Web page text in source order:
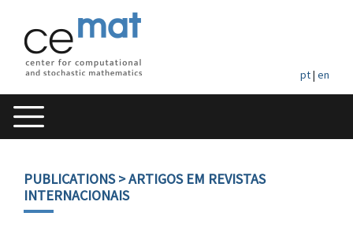
pt| en
PUBLICATIONS> ARTIGOS EM REVISTAS
INTERNACIONAIS